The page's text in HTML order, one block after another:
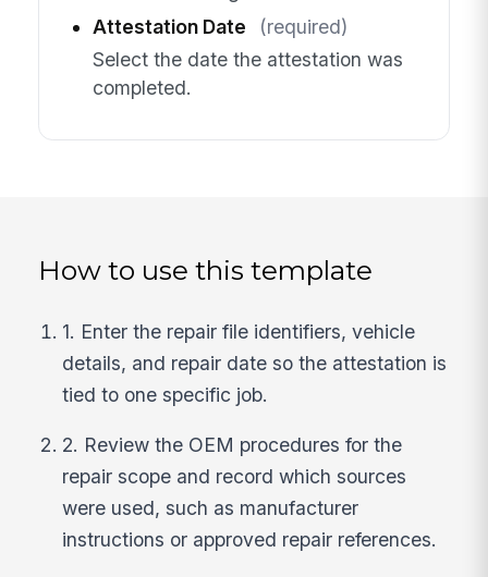
Attestation Date
(required)
Select the date the attestation was
completed.
How to use this template
1. Enter the repair file identifiers, vehicle
details, and repair date so the attestation is
tied to one specific job.
2. Review the OEM procedures for the
repair scope and record which sources
were used, such as manufacturer
instructions or approved repair references.